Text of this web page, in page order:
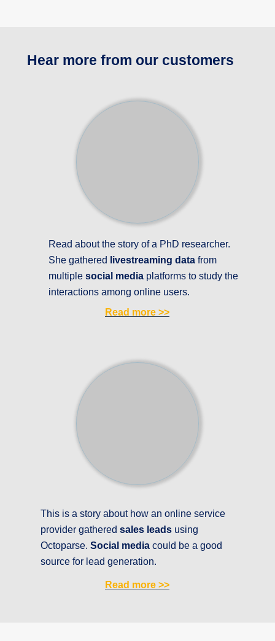
Hear more from our customers
Read about the story of a PhD researcher.
She gathered
livestreaming data from
multiple social media platforms to study the
interactions among online users.
This is a story about how an online service
provider gathered sales leads using
Octoparse. Social media could be a good
source for lead generation.
Read more >>
Read more >>